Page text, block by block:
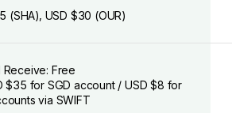
(SHA), USD $30 (OUR)
Receive: Free
$35 for SGD account / USD $8 for
via SWIFT